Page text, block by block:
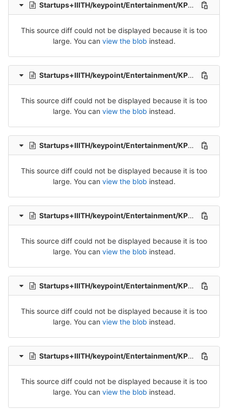
Startups+IIITH/keypoint/Entertainment/KP_Ent_Tel_Src_1-Packet-10.csv
This source diff could not be displayed because it is too
large. You can view the blob instead.
Startups+IIITH/keypoint/Entertainment/KP_Ent_Tel_Src_1-Packet-2.csv
This source diff could not be displayed because it is too
large. You can view the blob instead.
Startups+IIITH/keypoint/Entertainment/KP_Ent_Tel_Src_1-Packet-4.csv
This source diff could not be displayed because it is too
large. You can view the blob instead.
Startups+IIITH/keypoint/Entertainment/KP_Ent_Tel_Src_1-Packet-5.csv
This source diff could not be displayed because it is too
large. You can view the blob instead.
Startups+IIITH/keypoint/Entertainment/KP_Ent_Tel_Src_1-Packet-6.csv
This source diff could not be displayed because it is too
large. You can view the blob instead.
Startups+IIITH/keypoint/Entertainment/KP_Ent_Tel_Src_1-Packet-7.csv
This source diff could not be displayed because it is too
large. You can view the blob instead.